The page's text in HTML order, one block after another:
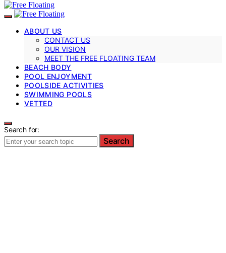
ABOUT US
CONTACT US
OUR VISION
MEET THE FREE FLOATING TEAM
BEACH BODY
POOL ENJOYMENT
POOLSIDE ACTIVITIES
SWIMMING POOLS
VETTED
Search for:
Search